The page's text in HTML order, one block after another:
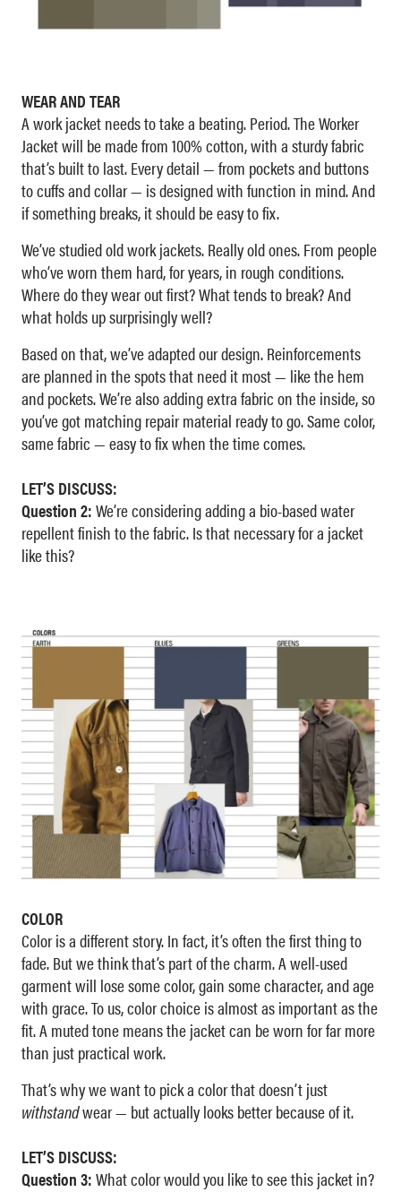
WEAR AND TEAR
A work jacket needs to take a beating. Period. The Worker
Jacket will be made from 100% cotton, with a sturdy fabric
that’s built to last. Every detail — from pockets and buttons
to cuffs and collar — is designed with function in mind. And
if something breaks, it should be easy to fix.
We’ve studied old work jackets. Really old ones. From people
who’ve worn them hard, for years, in rough conditions.
Where do they wear out first? What tends to break? And
what holds up surprisingly well?
Based on that, we’ve adapted our design. Reinforcements
are planned in the spots that need it most — like the hem
and pockets. We’re also adding extra fabric on the inside, so
you’ve got matching repair material ready to go. Same color,
same fabric — easy to fix when the time comes.
LET’S DISCUSS:
Question 2:We’re considering adding a bio-based water
repellent finish to the fabric. Is that necessary for a jacket
like this?
COLOR
Color is a different story. In fact, it’s often the first thing to
fade. But we think that’s part of the charm. A well-used
garment will lose some color, gain some character, and age
with grace. To us, color choice is almost as important as the
fit. A muted tone means the jacket can be worn for far more
than just practical work.
That’s why we want to pick a color that doesn’t just
withstandwear — but actually looks better because of it.
LET’S DISCUSS:
Question 3:What color would you like to see this jacket in?